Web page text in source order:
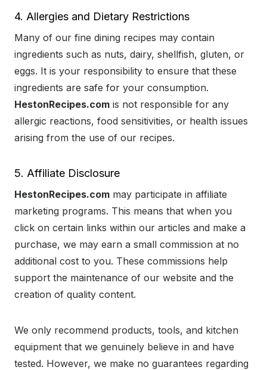
4. Allergies and Dietary Restrictions
Many of our fine dining recipes may contain
ingredients such as nuts, dairy, shellfish, gluten, or
eggs. It is your responsibility to ensure that these
ingredients are safe for your consumption.
HestonRecipes.com is not responsible for any
allergic reactions, food sensitivities, or health issues
arising from the use of our recipes.
5. Affiliate Disclosure
HestonRecipes.com may participate in affiliate
marketing programs. This means that when you
click on certain links within our articles and make a
purchase, we may earn a small commission at no
additional cost to you. These commissions help
support the maintenance of our website and the
creation of quality content.
We only recommend products, tools, and kitchen
equipment that we genuinely believe in and have
tested. However, we make no guarantees regarding